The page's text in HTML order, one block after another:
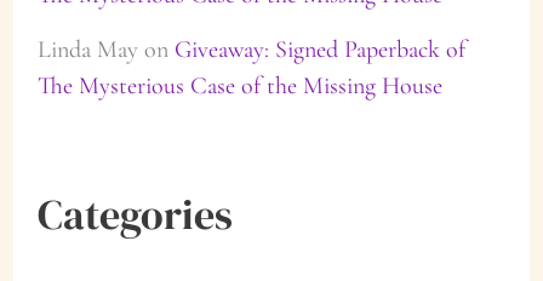
Linda Mayon Giveaway: Signed Paperback of
The Mysterious Case of the Missing House
Categories